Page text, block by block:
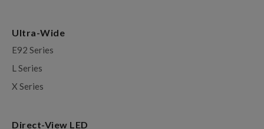
Ultra-Wide
E92 Series
L Series
X Series
Direct-View LED